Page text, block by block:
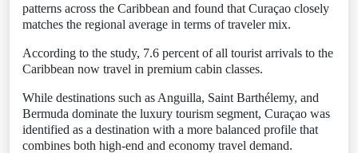
patterns across the Caribbean and found that Curaçao closely
matches the regional average in terms of traveler mix.
According to the study, 7.6 percent of all tourist arrivals to the
Caribbean now travel in premium cabin classes.
While destinations such as Anguilla, Saint Barthélemy, and
Bermuda dominate the luxury tourism segment, Curaçao was
identified as a destination with a more balanced profile that
combines both high-end and economy travel demand.